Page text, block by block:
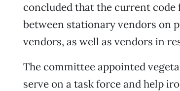
concluded that the current
between stationary vendors on
vendors, as well as vendors in
The committee appointed
serve on a task force and help